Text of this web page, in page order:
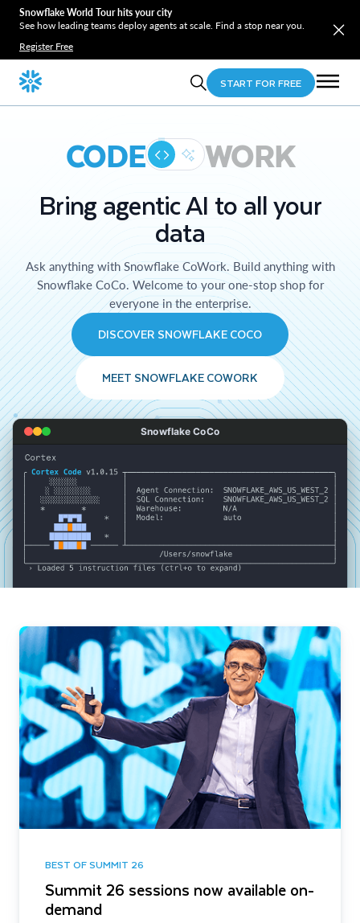
Snowflake World Tour hits your city
See how leading teams deploy agents at scale. Find a stop near you.
Register Free
START FOR FREE
CODE WORK
Bring agentic AI to all your
data
Ask anything with Snowflake CoWork. Build anything with
Snowflake CoCo. Welcome to your one-stop shop for
everyone in the enterprise.
DISCOVER SNOWFLAKE COCO
MEET SNOWFLAKE COWORK
Snowflake CoCo
BEST OF SUMMIT 26
Summit 26 sessions now available on-
demand